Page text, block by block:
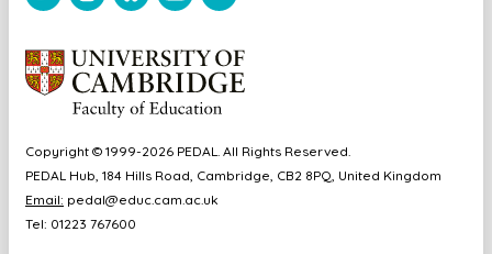
Copyright © 1999-2026 PEDAL. All Rights Reserved.
PEDAL Hub, 184 Hills Road, Cambridge, CB2 8PQ, United Kingdom
Email: pedal@educ.cam.ac.uk
Tel: 01223 767600